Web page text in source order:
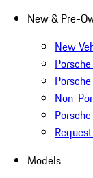
New & Pre-
New
Non-
Models